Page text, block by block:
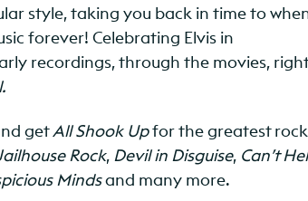
style, taking you back in time to
forever! Celebrating Elvis in
recordings, through the movies, right
getAll Shook Upfor the greatest rock
Rock, Devil in Disguise, Can’t
Mindsand many more.